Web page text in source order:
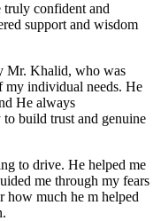
truly confident and
support and wisdom
Mr. Khalid, who was
my individual needs. He
He always
build trust and genuine
to drive. He helped me
me through my fears
how much he m helped